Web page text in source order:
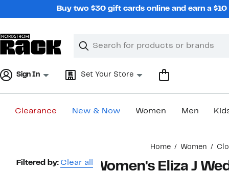
Buy two $30 gift cards online and earn a
Search
Clear
Clear
Sign In Set Your Store
Clearance New & Now Women Men
Home Women
Page
Filtered by: Clear all Women's Eliza J